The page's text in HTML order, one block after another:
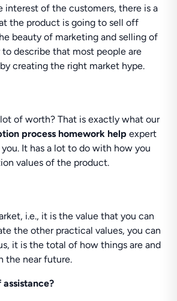
interest of the customers, there is a
the product is going to sell off
beauty of marketing and selling of
to describe that most people are
creating the right market hype.
of worth? That is exactly what our
process homework help expert
It has a lot to do with how you
values of the product.
i.e., it is the value that you can
the other practical values, you can
it is the total of how things are and
the near future.